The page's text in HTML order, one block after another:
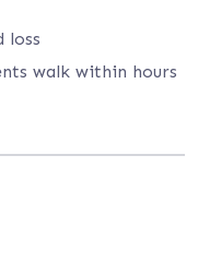
loss
walk within hours